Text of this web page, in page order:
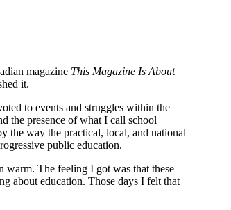
magazine This Magazine Is About
it.
to events and struggles within the
the presence of what I call school
the way the practical, local, and national
public education.
warm. The feeling I got was that these
about education. Those days I felt that